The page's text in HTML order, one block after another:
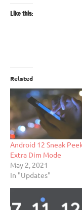
Like this:
Related
Android 12 Sneak
Extra Dim Mode
May 2, 2021
In "Updates"